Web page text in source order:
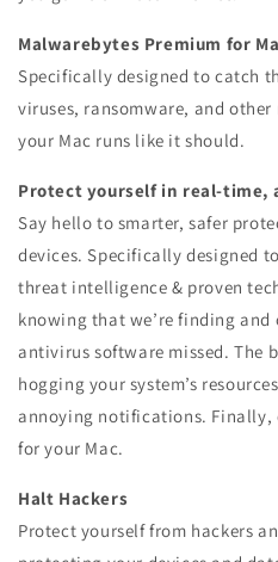
Malwarebytes Premium for
Specifically designed to catch
viruses, ransomware, and
your Mac runs like it should.
Protect yourself in real-time,
Say hello to smarter, safer
devices. Specifically designed
threat intelligence & proven
knowing that we’re finding
antivirus software missed. The
hogging your system’s
annoying notifications. Finally,
for your Mac.
Halt Hackers
Protect yourself from hackers